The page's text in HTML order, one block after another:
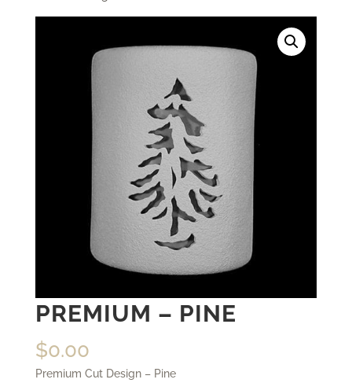
PREMIUM – PINE
$0.00
Premium Cut Design – Pine